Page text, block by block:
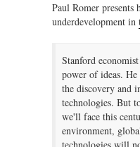
Paul Romer
underdevelopment in
Stanford
power of ideas.
the discovery and
technologies. But
we'll face this
environment,